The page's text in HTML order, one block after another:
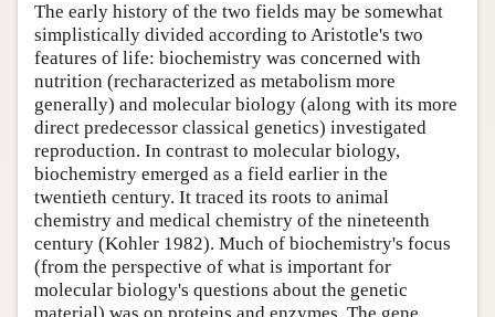
The early history of the two fields may be somewhat
simplistically divided according to Aristotle's two
features of life: biochemistry was concerned with
nutrition (recharacterized as metabolism more
generally) and molecular biology (along with its more
direct predecessor classical genetics) investigated
reproduction. In contrast to molecular biology,
biochemistry emerged as a field earlier in the
twentieth century. It traced its roots to animal
chemistry and medical chemistry of the nineteenth
century (Kohler 1982). Much of biochemistry's focus
(from the perspective of what is important for
molecular biology's questions about the genetic